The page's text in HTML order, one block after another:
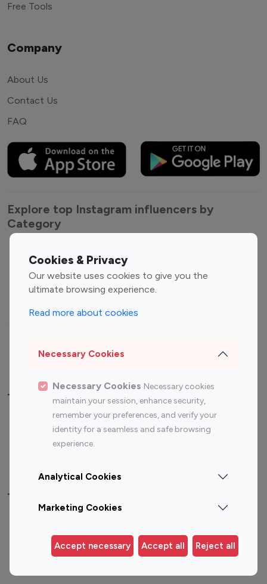
Cookies & Privacy
Our website uses cookies to give you the
ultimate browsing experience.
Read more about cookies
Necessary Cookies
Necessary Cookies Necessary cookies
maintain your session, enhance security,
remember your preferences, and verify your
identity for a seamless and safe browsing
experience.
Analytical Cookies
Marketing Cookies
Accept necessary Accept all Reject all
Free Tools
Company
About Us
Contact Us
FAQ
Explore top Instagram influencers by
Category
Entertainment
Influencers
Fashion Influencers
Finance Influencers
Travel Influencers
Top Most Followed Influencers By platform
Instagram
Top 200
Instagram
Top 100
Top 200
Top 100 Instagram Influencer By Country
Germany